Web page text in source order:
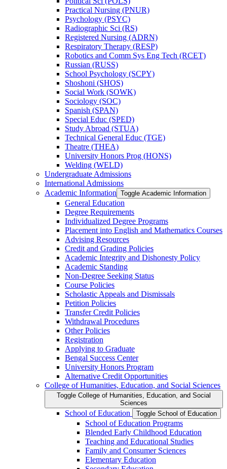
Practical Nursing (PNUR)
Psychology (PSYC)
Radiographic Sci (RS)
Registered Nursing (ADRN)
Respiratory Therapy (RESP)
Robotics and Comm Sys Eng Tech (RCET)
Russian (RUSS)
School Psychology (SCPY)
Shoshoni (SHOS)
Social Work (SOWK)
Sociology (SOC)
Spanish (SPAN)
Special Educ (SPED)
Study Abroad (STUA)
Technical General Educ (TGE)
Theatre (THEA)
University Honors Prog (HONS)
Welding (WELD)
Undergraduate Admissions
International Admissions
Academic Information Toggle Academic Information
General Education
Degree Requirements
Individualized Degree Programs
Placement into English and Mathematics Courses
Advising Resources
Credit and Grading Policies
Academic Integrity and Dishonesty Policy
Academic Standing
Non-​Degree Seeking Status
Course Policies
Scholastic Appeals and Dismissals
Petition Policies
Transfer Credit Policies
Withdrawal Procedures
Other Policies
Registration
Applying to Graduate
Bengal Success Center
University Honors Program
Alternative Credit Opportunities
College of Humanities, Education, and Social Sciences
Toggle College of Humanities, Education, and Social
Sciences
School of Education Toggle School of Education
School of Education Programs
Blended Early Childhood Education
Teaching and Educational Studies
Family and Consumer Sciences
Elementary Education